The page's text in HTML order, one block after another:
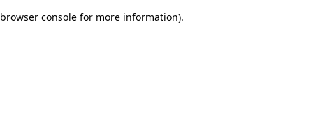
browser console for more information).